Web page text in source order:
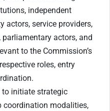
independent
actors, service providers,
parliamentary actors, and
to the Commission’s
roles, entry
initiate strategic
coordination modalities,